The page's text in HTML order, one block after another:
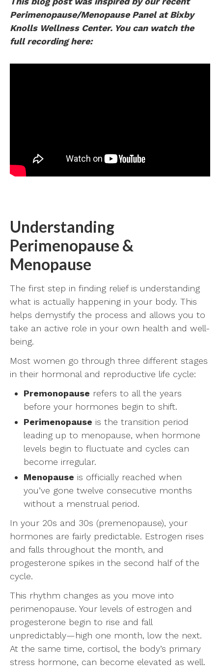
Perimenopause/Menopause Panel at Bixby
Knolls Wellness Center. You can watch the
full recording here:
Understanding
Perimenopause &
Menopause
The first step in finding relief is understanding
what is actually happening in your body. This
helps demystify the process and allows you to
take an active role in your own health and well-
being.
Most women go through three different stages
in their hormonal and reproductive life cycle:
Premonopause refers to all the years
before your hormones begin to shift.
Perimenopause is the transition period
leading up to menopause, when hormone
levels begin to fluctuate and cycles can
become irregular.
Menopause is officially reached when
you’ve gone twelve consecutive months
without a menstrual period.
In your 20s and 30s (premenopause), your
hormones are fairly predictable. Estrogen rises
and falls throughout the month, and
progesterone spikes in the second half of the
cycle.
This rhythm changes as you move into
perimenopause. Your levels of estrogen and
progesterone begin to rise and fall
unpredictably—high one month, low the next.
At the same time, cortisol, the body’s primary
stress hormone, can become elevated as well.